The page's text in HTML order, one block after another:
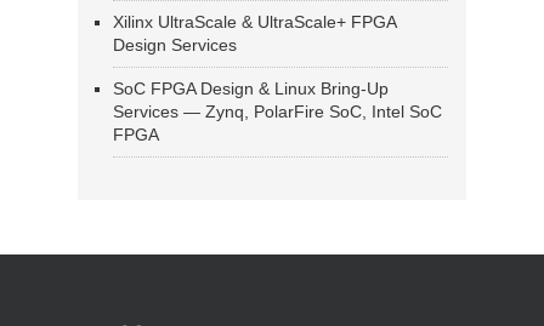
Xilinx UltraScale & UltraScale+ FPGA
Design Services
SoC FPGA Design & Linux Bring-Up
Services — Zynq, PolarFire SoC, Intel SoC
FPGA